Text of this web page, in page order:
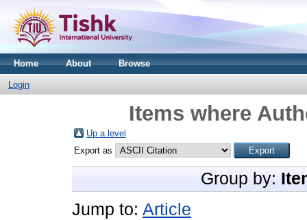
Home About Browse
Login
Items where
Up a level
Export as
Group by:
Jump to: Article